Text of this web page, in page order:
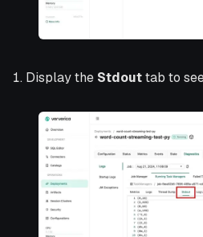
Display the Stdouttab to